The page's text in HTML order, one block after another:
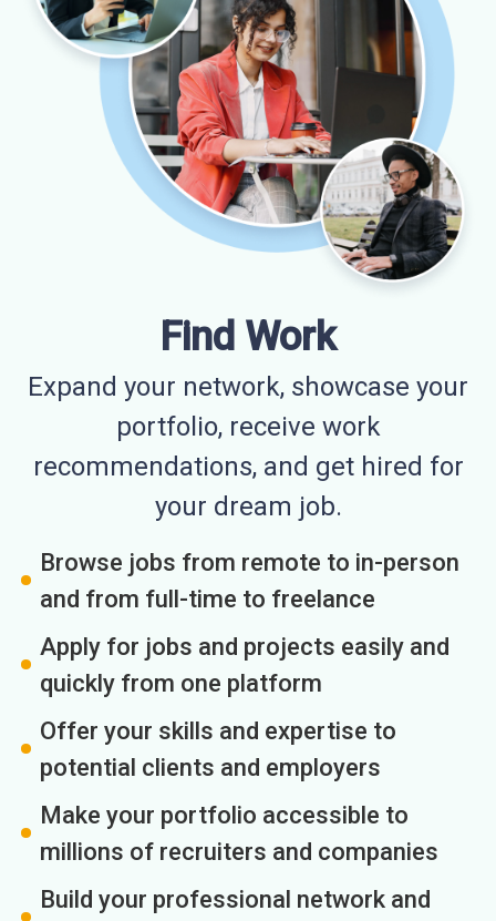
Find Work
Expand your network, showcase your
portfolio, receive work
recommendations, and get hired for
your dream job.
Browse jobs from remote to in-person
and from full-time to freelance
Apply for jobs and projects easily and
quickly from one platform
Offer your skills and expertise to
potential clients and employers
Make your portfolio accessible to
millions of recruiters and companies
Build your professional network and